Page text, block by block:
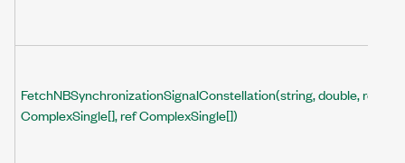
FetchNBSynchronizationSignalConstellation(string, double, ref
ComplexSingle[], ref ComplexSingle[])